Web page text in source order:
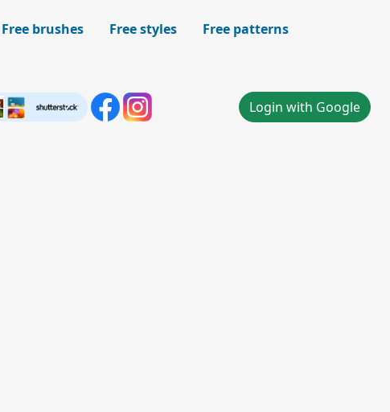
Free brushes Free styles
Free patterns
Login with Google